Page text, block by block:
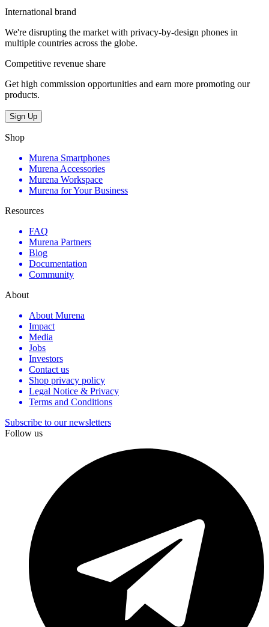
International brand
We're disrupting the market with privacy-by-design phones in
multiple countries across the globe.
Competitive revenue share
Get high commission opportunities and earn more promoting our
products.
Sign Up
Shop
Murena Smartphones
Murena Accessories
Murena Workspace
Murena for Your Business
Resources
FAQ
Murena Partners
Blog
Documentation
Community
About
About Murena
Impact
Media
Jobs
Investors
Contact us
Shop privacy policy
Legal Notice & Privacy
Terms and Conditions
Subscribe to our newsletters
Follow us